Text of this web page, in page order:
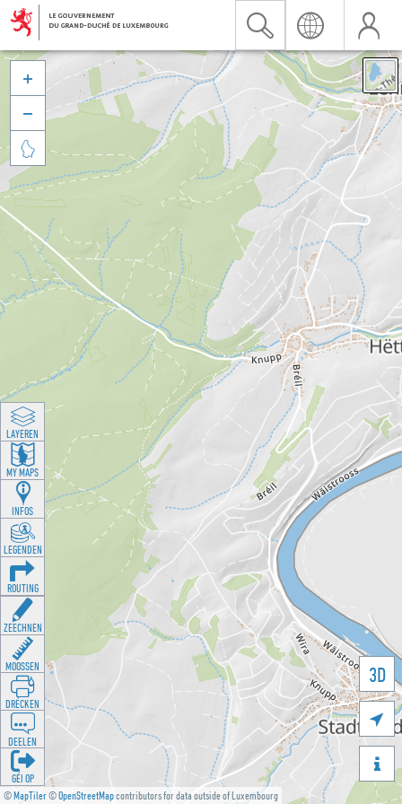
©MapTiler©OpenStreetMapcontributors for data outside of Luxembourg
3D





LAYEREN
MY MAPS
INFOS
LEGENDEN
ROUTING
ZEECHNEN
MOOSSEN
DRÉCKEN
DEELEN
GÉI OP